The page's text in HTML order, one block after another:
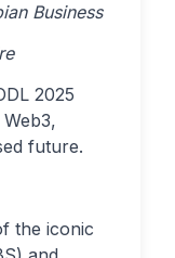
Business
2025
future.
the iconic